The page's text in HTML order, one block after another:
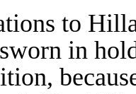
to
in